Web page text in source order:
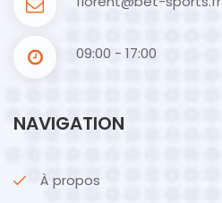
09:00 - 17:00
NAVIGATION
À propos